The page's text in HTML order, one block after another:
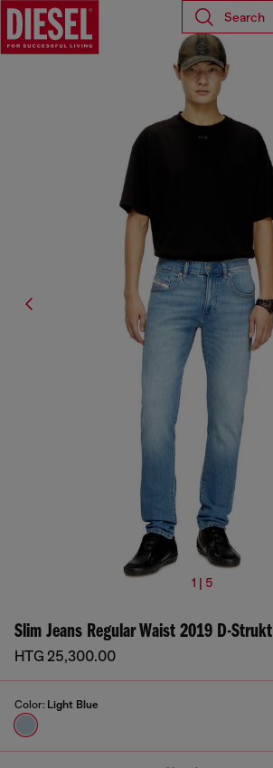
Search
1 | 5
Slim Jeans Regular Waist 2019 D-Strukt
HTG 25,300.00
Color: Light Blue